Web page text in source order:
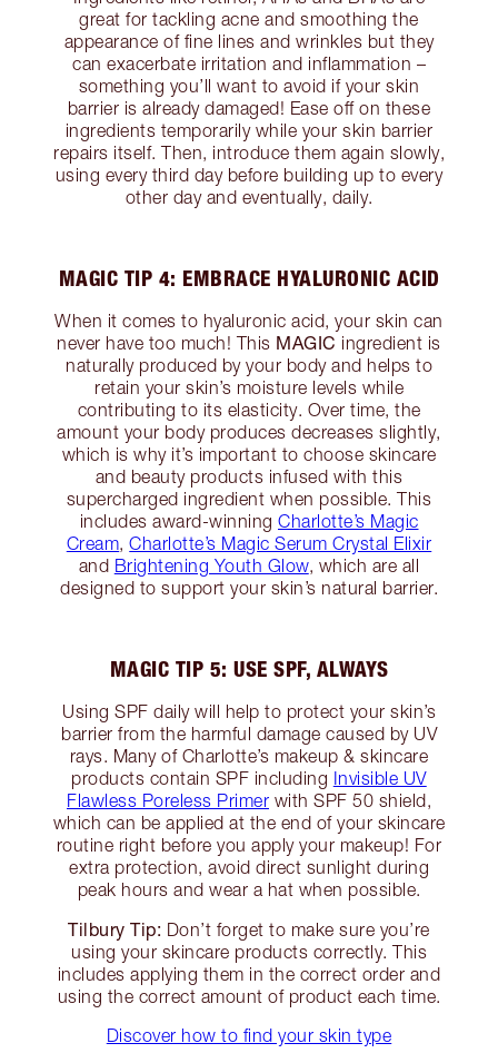
great for tackling acne and smoothing the
appearance of fine lines and wrinkles but they
can exacerbate irritation and inflammation –
something you’ll want to avoid if your skin
barrier is already damaged! Ease off on these
ingredients temporarily while your skin barrier
repairs itself. Then, introduce them again slowly,
using every third day before building up to every
other day and eventually, daily.
MAGIC TIP 4: EMBRACE HYALURONIC ACID
When it comes to hyaluronic acid, your skin can
never have too much! This MAGIC ingredient is
naturally produced by your body and helps to
retain your skin’s moisture levels while
contributing to its elasticity. Over time, the
amount your body produces decreases slightly,
which is why it’s important to choose skincare
and beauty products infused with this
supercharged ingredient when possible. This
includes award-winning Charlotte’s Magic
Cream,Charlotte’s Magic Serum Crystal Elixir
and Brightening Youth Glow, which are all
designed to support your skin’s natural barrier.
MAGIC TIP 5: USE SPF, ALWAYS
Using SPF daily will help to protect your skin’s
barrier from the harmful damage caused by UV
rays. Many of Charlotte’s makeup & skincare
products contain SPF including Invisible UV
Flawless Poreless Primer with SPF 50 shield,
which can be applied at the end of your skincare
routine right before you apply your makeup! For
extra protection, avoid direct sunlight during
peak hours and wear a hat when possible.
Tilbury Tip: Don’t forget to make sure you’re
using your skincare products correctly. This
includes applying them in the correct order and
using the correct amount of product each time.
Discover how to find your skin type